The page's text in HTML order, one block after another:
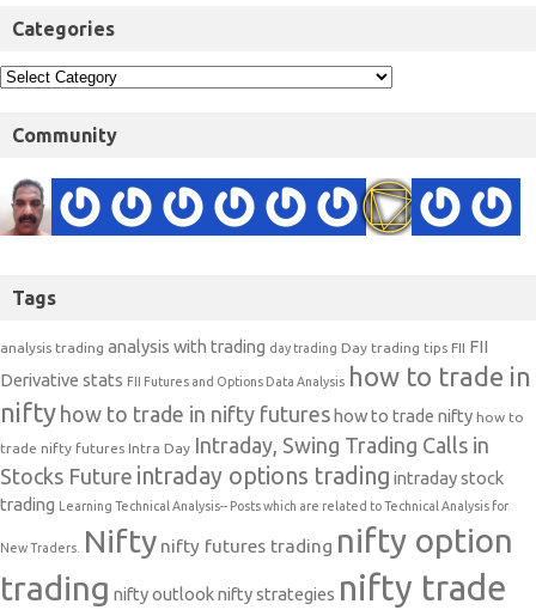
Categories
Community
Tags
analysis trading analysis with trading day trading Day trading tips FII FII
Derivative stats FII Futures and Options Data Analysis how to trade in
nifty how to trade in nifty futures how to trade nifty how to
trade nifty futures Intra Day Intraday, Swing Trading Calls in
Stocks Future intraday options trading intraday stock
trading Learning Technical Analysis-- Posts which are related to Technical Analysis for
New Traders. Nifty nifty futures trading nifty option
trading nifty outlooknifty strategies nifty trade